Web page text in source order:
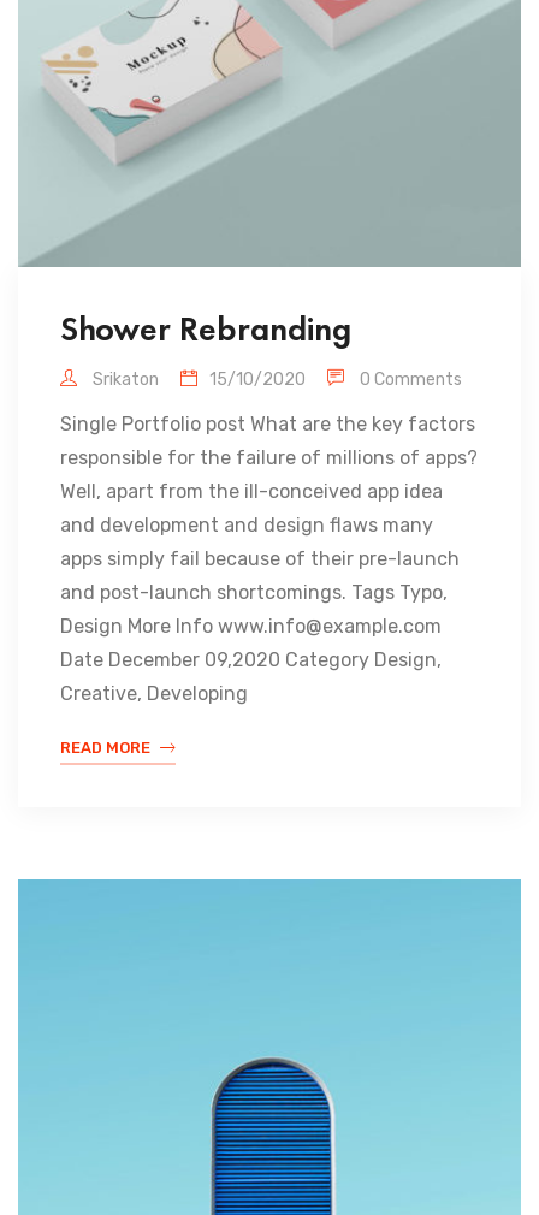
Shower Rebranding
Srikaton 15/10/2020 0 Comments
Single Portfolio post What are the key factors
responsible for the failure of millions of apps?
Well, apart from the ill-conceived app idea
and development and design flaws many
apps simply fail because of their pre-launch
and post-launch shortcomings. Tags Typo,
Design More Info www.info@example.com
Date December 09,2020 Category Design,
Creative, Developing
READ MORE